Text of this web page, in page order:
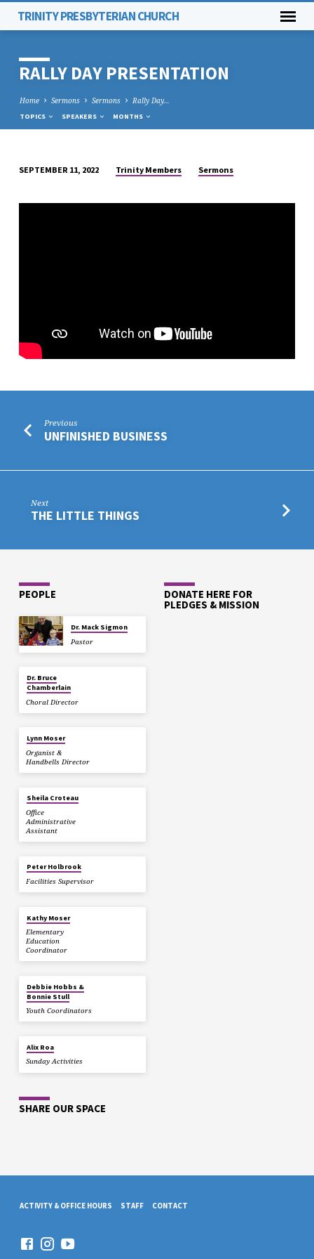
TRINITY PRESBYTERIAN CHURCH
RALLY DAY PRESENTATION
Home Sermons Sermons Rally Day…
TOPICS SPEAKERS MONTHS
DAY
SEPTEMBER 11, 2022 Trinity Members Sermons
Previous
UNFINISHED BUSINESS
Next
THE LITTLE THINGS
PEOPLE
Dr. Mack Sigmon
Pastor
Dr. Bruce
Chamberlain
Choral Director
Lynn Moser
Organist &
Handbells Director
Sheila Croteau
Office
Administrative
Assistant
Peter Holbrook
Facilities Supervisor
Kathy Moser
Elementary
Education
Coordinator
Debbie Hobbs &
Bonnie Stull
Youth Coordinators
Alix Roa
Sunday Activities
DONATE HERE FOR
PLEDGES & MISSION
SHARE OUR SPACE
ACTIVITY & OFFICE HOURS STAFF CONTACT